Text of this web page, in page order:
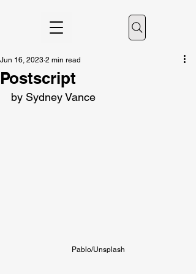
Postscript
Jun 16, 2023 2 min read
by Sydney Vance
Pablo/Unsplash